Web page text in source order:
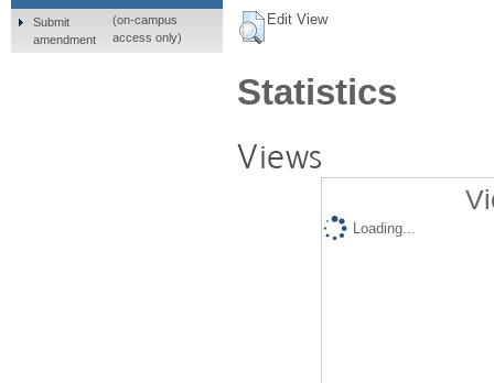
Edit View
Statistics
Views
Loading...
Submit
amendment
(on-campus
access only)